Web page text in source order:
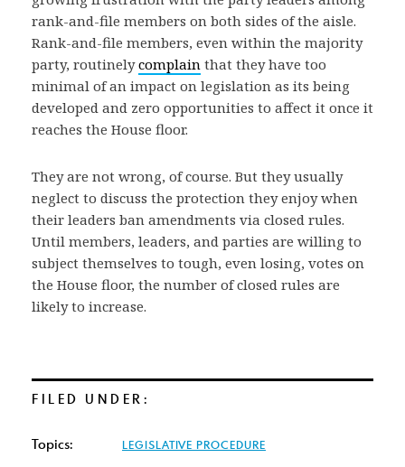
rank-and-file members on both sides of the aisle.
Rank-and-file members, even within the majority
party, routinelycomplain that they have too
minimal of an impact on legislation as its being
developed and zero opportunities to affect it once it
reaches the House floor.
They are not wrong, of course. But they usually
neglect to discuss the protection they enjoy when
their leaders ban amendments via closed rules.
Until members, leaders, and parties are willing to
subject themselves to tough, even losing, votes on
the House floor, the number of closed rules are
likely to increase.
FILED UNDER:
Topics: LEGISLATIVE PROCEDURE